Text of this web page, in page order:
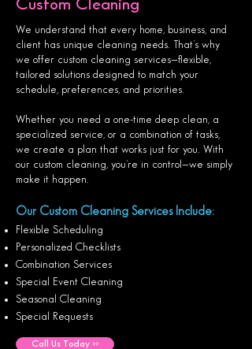
Custom Cleaning
We understand that every home, business, and
client has unique cleaning needs. That’s why
we offer custom cleaning services—flexible,
tailored solutions designed to match your
schedule, preferences, and priorities.
Whether you need a one-time deep clean, a
specialized service, or a combination of tasks,
we create a plan that works just for you. With
our custom cleaning, you’re in control—we simply
make it happen.
Our Custom Cleaning Services Include:
Flexible Scheduling
Personalized Checklists
Combination Services
Special Event Cleaning
Seasonal Cleaning
Special Requests
Call Us Today >>